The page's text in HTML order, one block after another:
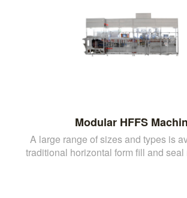
Modular HFFS
A large range of sizes and types is
traditional horizontal form fill and seal